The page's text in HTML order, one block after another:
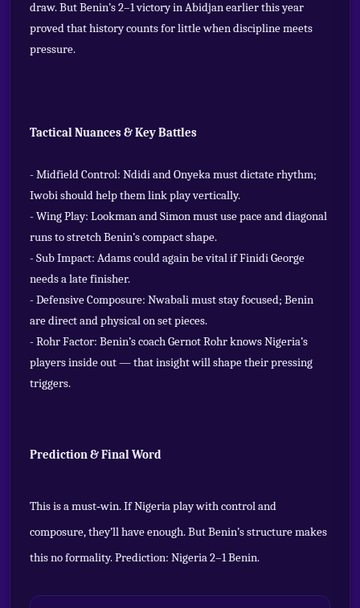
draw. But Benin’s 2–1 victory in Abidjan earlier this year
proved that history counts for little when discipline meets
pressure.
Tactical Nuances & Key Battles
- Midfield Control: Ndidi and Onyeka must dictate rhythm;
Iwobi should help them link play vertically.
- Wing Play: Lookman and Simon must use pace and diagonal
runs to stretch Benin’s compact shape.
- Sub Impact: Adams could again be vital if Finidi George
needs a late finisher.
- Defensive Composure: Nwabali must stay focused; Benin
are direct and physical on set pieces.
- Rohr Factor: Benin’s coach Gernot Rohr knows Nigeria’s
players inside out — that insight will shape their pressing
triggers.
Prediction & Final Word
This is a must‑win. If Nigeria play with control and
composure, they’ll have enough. But Benin’s structure makes
this no formality. Prediction: Nigeria 2–1 Benin.